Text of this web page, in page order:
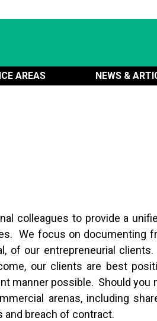
AREAS NEWS &
colleagues to provide a
We focus on documenting
of our entrepreneurial
our clients are best
manner possible. Should you
arenas, including
and breach of contract.